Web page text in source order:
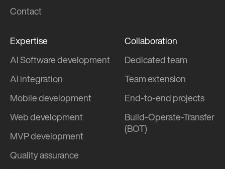
Contact
Expertise
AI Software development
AI integration
Mobile development
Web development
MVP development
Quality assurance
Collaboration
Dedicated team
Team extension
End-to-end projects
Build-Operate-Transfer
(BOT)